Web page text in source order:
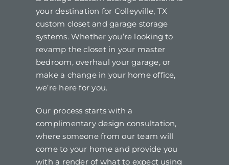
your destination for Colleyville, TX
custom closet and garage storage
systems. Whether you’re looking to
revamp the closet in your master
bedroom, overhaul your garage, or
make a change in your home office,
we’re here for you.
Our process starts with a
complimentary design consultation,
where someone from our team will
come to your home and provide you
with a render of what to expect using